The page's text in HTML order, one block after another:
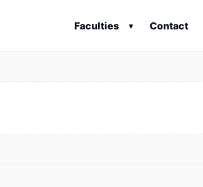
Faculties ▾ Contact